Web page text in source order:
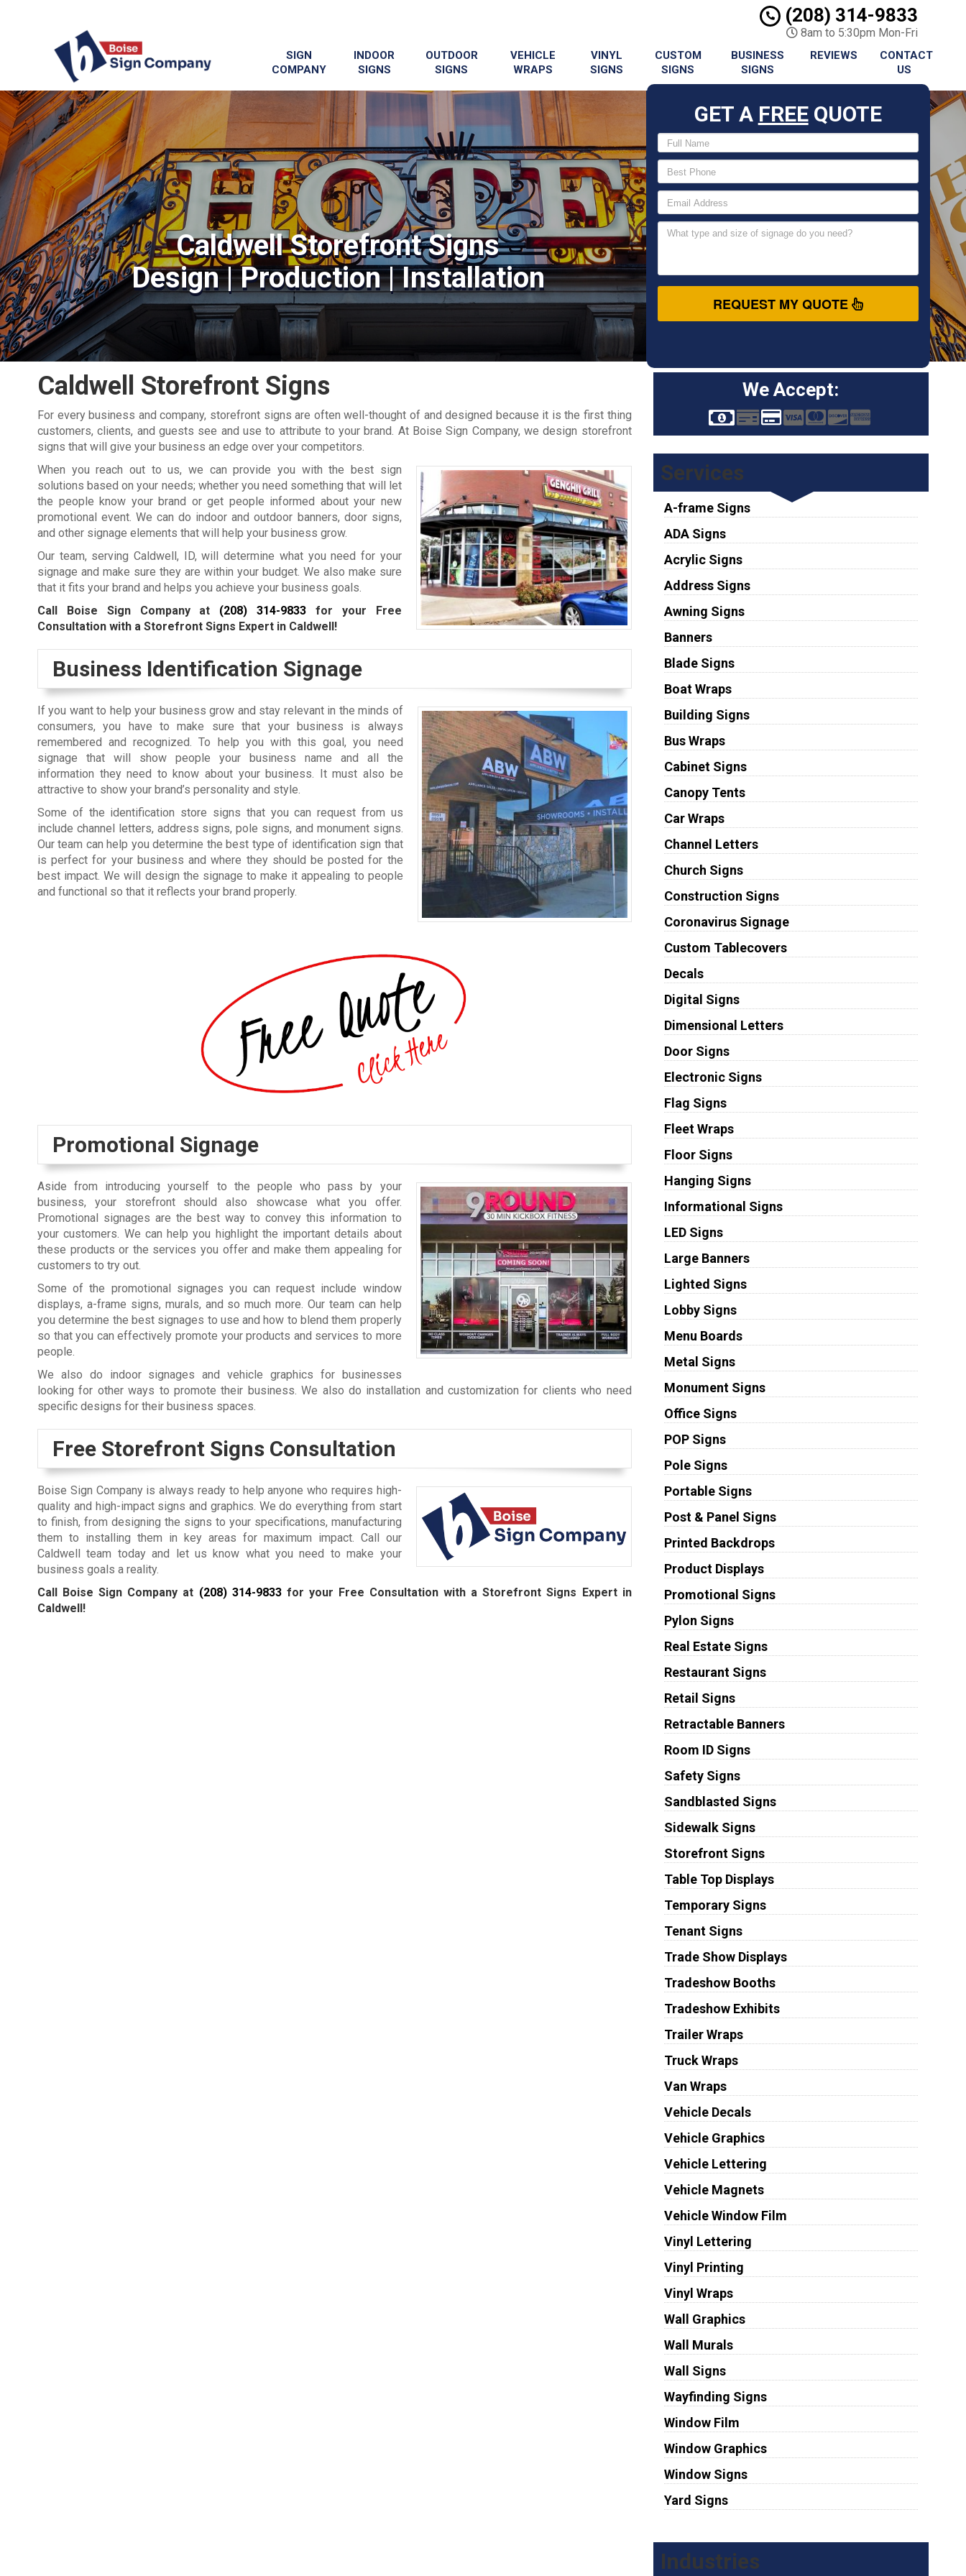
(208) 314-9833
8am to 5:30pm Mon-Fri
SIGN
COMPANY
INDOOR
SIGNS
OUTDOOR
SIGNS
VEHICLE
WRAPS
VINYL
SIGNS
CUSTOM
SIGNS
BUSINESS
SIGNS
REVIEWS
CONTACT
US
Caldwell Storefront Signs
Design | Production | Installation
GET A FREEQUOTE
REQUEST MY QUOTE
Caldwell Storefront Signs
For every business and company, storefront signs are often well-thought of and designed because it is the first thing
customers, clients, and guests see and use to attribute to your brand. At Boise Sign Company, we design storefront
signs that will give your business an edge over your competitors.
When you reach out to us, we can provide you with the best sign
solutions based on your needs; whether you need something that will let
the people know your brand or get people informed about your new
promotional event. We can do indoor and outdoor banners, door signs,
and other signage elements that will help your business grow.
Our team, serving Caldwell, ID, will determine what you need for your
signage and make sure they are within your budget. We also make sure
that it fits your brand and helps you achieve your business goals.
Call Boise Sign Company at (208) 314-9833 for your Free
Consultation with a Storefront Signs Expert in Caldwell!
Business Identification Signage
If you want to help your business grow and stay relevant in the minds of
consumers, you have to make sure that your business is always
remembered and recognized. To help you with this goal, you need
signage that will show people your business name and all the
information they need to know about your business. It must also be
attractive to show your brand’s personality and style.
Some of the identification store signs that you can request from us
include channel letters, address signs, pole signs, and monument signs.
Our team can help you determine the best type of identification sign that
is perfect for your business and where they should be posted for the
best impact. We will design the signage to make it appealing to people
and functional so that it reflects your brand properly.
Promotional Signage
Aside from introducing yourself to the people who pass by your
business, your storefront should also showcase what you offer.
Promotional signages are the best way to convey this information to
your customers. We can help you highlight the important details about
these products or the services you offer and make them appealing for
customers to try out.
Some of the promotional signages you can request include window
displays, a-frame signs, murals, and so much more. Our team can help
you determine the best signages to use and how to blend them properly
so that you can effectively promote your products and services to more
people.
We also do indoor signages and vehicle graphics for businesses
looking for other ways to promote their business. We also do installation and customization for clients who need
specific designs for their business spaces.
Free Storefront Signs Consultation
Boise Sign Company is always ready to help anyone who requires high-
quality and high-impact signs and graphics. We do everything from start
to finish, from designing the signs to your specifications, manufacturing
them to installing them in key areas for maximum impact. Call our
Caldwell team today and let us know what you need to make your
business goals a reality.
Call Boise Sign Company at (208) 314-9833for your Free Consultation with a Storefront Signs Expert in
Caldwell!
We Accept:
Services
A-frame Signs
ADA Signs
Acrylic Signs
Address Signs
Awning Signs
Banners
Blade Signs
Boat Wraps
Building Signs
Bus Wraps
Cabinet Signs
Canopy Tents
Car Wraps
Channel Letters
Church Signs
Construction Signs
Coronavirus Signage
Custom Tablecovers
Decals
Digital Signs
Dimensional Letters
Door Signs
Electronic Signs
Flag Signs
Fleet Wraps
Floor Signs
Hanging Signs
Informational Signs
LED Signs
Large Banners
Lighted Signs
Lobby Signs
Menu Boards
Metal Signs
Monument Signs
Office Signs
POP Signs
Pole Signs
Portable Signs
Post & Panel Signs
Printed Backdrops
Product Displays
Promotional Signs
Pylon Signs
Real Estate Signs
Restaurant Signs
Retail Signs
Retractable Banners
Room ID Signs
Safety Signs
Sandblasted Signs
Sidewalk Signs
Storefront Signs
Table Top Displays
Temporary Signs
Tenant Signs
Trade Show Displays
Tradeshow Booths
Tradeshow Exhibits
Trailer Wraps
Truck Wraps
Van Wraps
Vehicle Decals
Vehicle Graphics
Vehicle Lettering
Vehicle Magnets
Vehicle Window Film
Vinyl Lettering
Vinyl Printing
Vinyl Wraps
Wall Graphics
Wall Murals
Wall Signs
Wayfinding Signs
Window Film
Window Graphics
Window Signs
Yard Signs
Industries